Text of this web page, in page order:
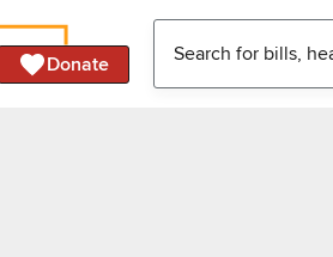
Donate